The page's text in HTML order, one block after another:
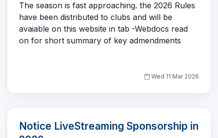
The season is fast approaching. the 2026 Rules
have been distributed to clubs and will be
avaiable on this website in tab -Webdocs read
on for short summary of key admendments
Wed 11 Mar 2026
Notice LiveStreaming Sponsorship in